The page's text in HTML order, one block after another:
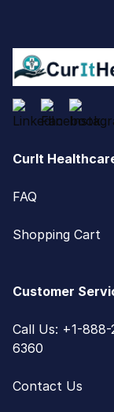
CurIt
FAQ
Shopping Cart
Customer
Call Us: +1-888-
6360
Contact Us